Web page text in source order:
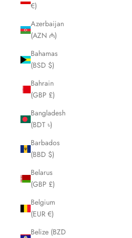
€)
Azerbaijan
(AZN ₼)
Bahamas
(BSD $)
Bahrain
(GBP £)
Bangladesh
(BDT ৳)
Barbados
(BBD $)
Belarus
(GBP £)
Belgium
(EUR €)
Belize (BZD